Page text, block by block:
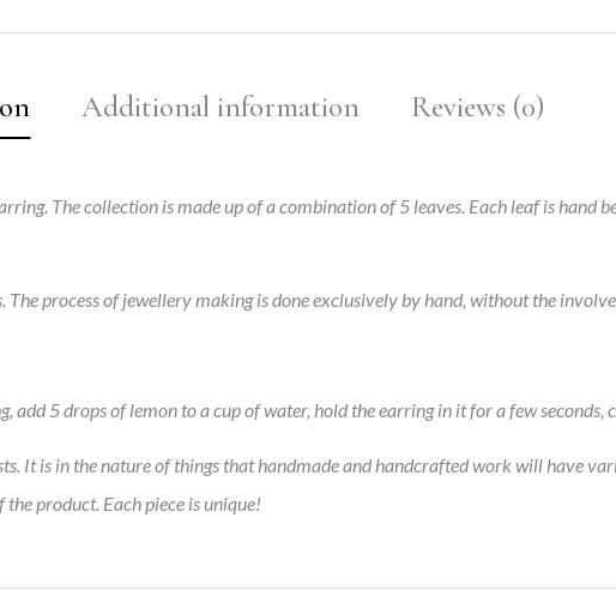
Additional information Reviews (0)
The collection is made up of a combination of 5 leaves. Each leaf is hand
process of jewellery making is done exclusively by hand, without the
add 5 drops of lemon to a cup of water, hold the earring in it for a few
It is in the nature of things that handmade and handcrafted work will have
product. Each piece is unique!